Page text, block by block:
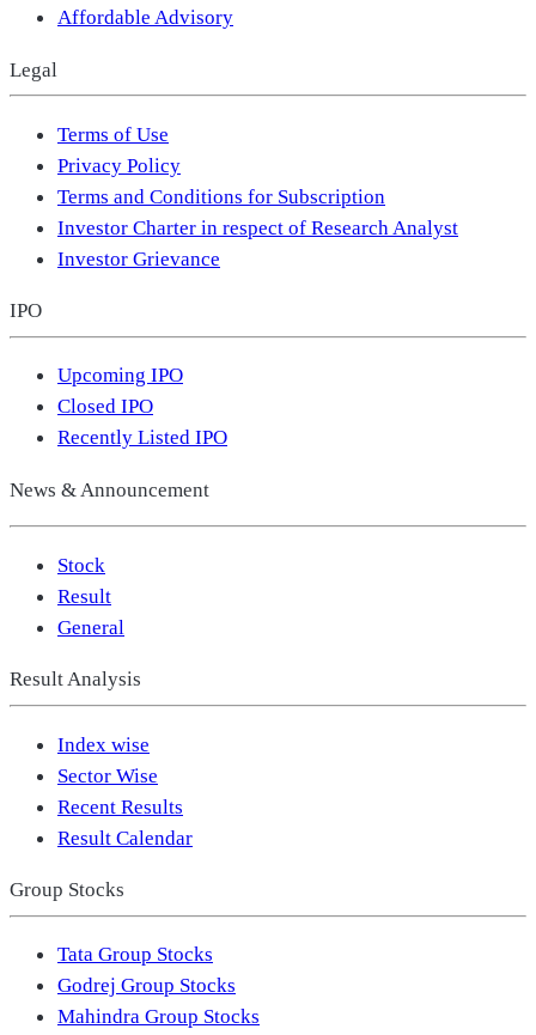
Affordable Advisory
Legal
Terms of Use
Privacy Policy
Terms and Conditions for Subscription
Investor Charter in respect of Research Analyst
Investor Grievance
IPO
Upcoming IPO
Closed IPO
Recently Listed IPO
News & Announcement
Stock
Result
General
Result Analysis
Index wise
Sector Wise
Recent Results
Result Calendar
Group Stocks
Tata Group Stocks
Godrej Group Stocks
Mahindra Group Stocks